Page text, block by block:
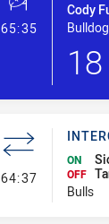
65:35- Penalty
Cody
18
64:37-
ON
OFF
Bulls